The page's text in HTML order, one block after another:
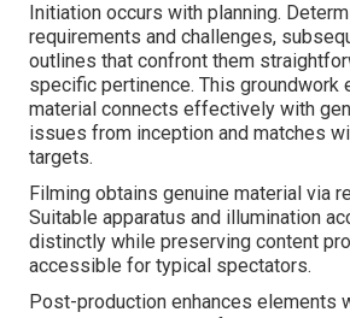
Initiation occurs with planning.
requirements and challenges,
outlines that confront them
specific pertinence. This groundwork
material connects effectively with
issues from inception and matches
targets.
Filming obtains genuine material via
Suitable apparatus and illumination
distinctly while preserving content
accessible for typical spectators.
Post-production enhances elements